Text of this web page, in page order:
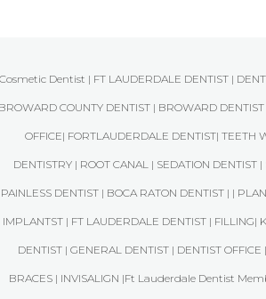
Dentist | FT LAUDERDALE DENTIST |
COUNTY DENTIST | BROWARD
OFFICE| FORTLAUDERDALE DENTIST| TEETH
DENTISTRY | ROOT CANAL | SEDATION DENTIST
PAINLESS DENTIST | BOCA RATON DENTIST | |
IMPLANTST | FT LAUDERDALE DENTIST | FILLING|
DENTIST | GENERAL DENTIST | DENTIST OFFICE
BRACES | INVISALIGN |Ft Lauderdale Dentist